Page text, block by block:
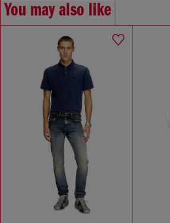
You may also like